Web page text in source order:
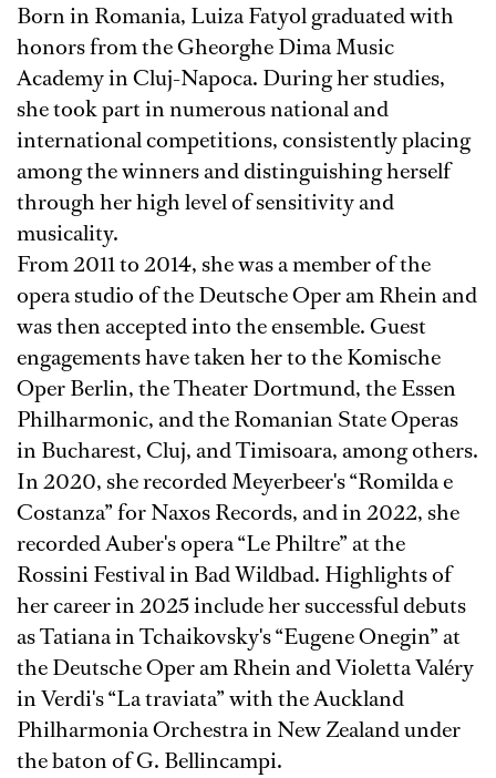
Born in Romania, Luiza Fatyol graduated with
honors from the Gheorghe Dima Music
Academy in Cluj-Napoca. During her studies,
she took part in numerous national and
international competitions, consistently placing
among the winners and distinguishing herself
through her high level of sensitivity and
musicality.
From 2011 to 2014, she was a member of the
opera studio of the Deutsche Oper am Rhein and
was then accepted into the ensemble. Guest
engagements have taken her to the Komische
Oper Berlin, the Theater Dortmund, the Essen
Philharmonic, and the Romanian State Operas
in Bucharest, Cluj, and Timisoara, among others.
In 2020, she recorded Meyerbeer's “Romilda e
Costanza” for Naxos Records, and in 2022, she
recorded Auber's opera “Le Philtre” at the
Rossini Festival in Bad Wildbad. Highlights of
her career in 2025 include her successful debuts
as Tatiana in Tchaikovsky's “Eugene Onegin” at
the Deutsche Oper am Rhein and Violetta Valéry
in Verdi's “La traviata” with the Auckland
Philharmonia Orchestra in New Zealand under
the baton of G. Bellincampi.